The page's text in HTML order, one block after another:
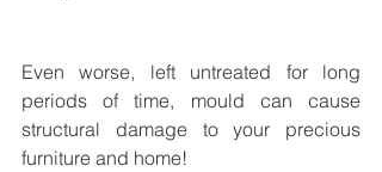
Even worse, left untreated for long
periods of time, mould can cause
structural damage to your precious
furniture and home!